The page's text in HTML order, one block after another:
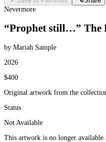
Nevermore
“Prophet still…” The
by Mariah Sample
2026
$400
Original artwork from the
Status
Not Available
This artwork is no longer available